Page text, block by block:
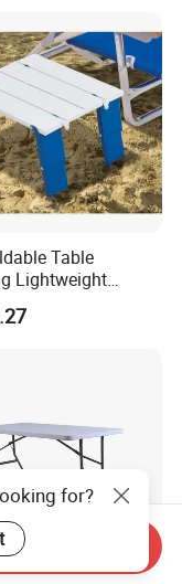
Table
Lightweight
Side Table Desk
for?